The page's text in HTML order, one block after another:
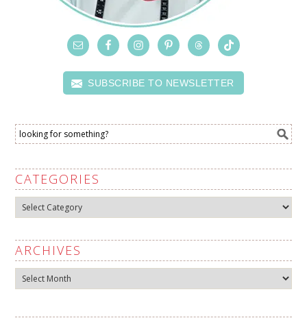
SUBSCRIBE TO NEWSLETTER
CATEGORIES
Categories
ARCHIVES
Archives